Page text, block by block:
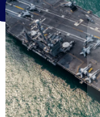
Products